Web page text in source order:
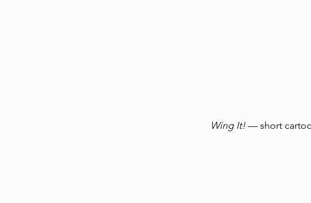
Wing It! — short